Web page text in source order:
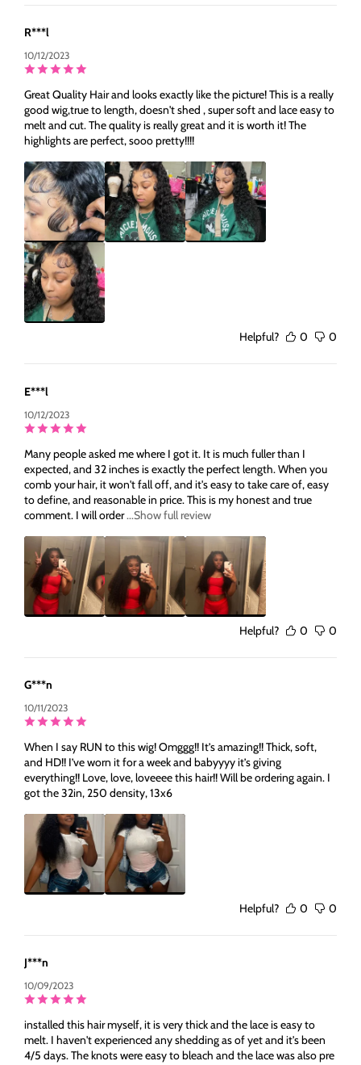
R***l
10/12/2023
Great Quality Hair and looks exactly like the picture! This is a really
good wig,true to length, doesn't shed , super soft and lace easy to
melt and cut. The quality is really great and it is worth it! The
highlights are perfect, sooo pretty!!!!
Helpful? 0 0
E***l
10/12/2023
Many people asked me where I got it. It is much fuller than I
expected, and 32 inches is exactly the perfect length. When you
comb your hair, it won't fall off, and it's easy to take care of, easy
to define, and reasonable in price. This is my honest and true
comment. I will order...Show full review
Helpful? 0 0
G***n
10/11/2023
When I say RUN to this wig! Omggg!! It’s amazing!! Thick, soft,
and HD!! I’ve worn it for a week and babyyyy it’s giving
everything!! Love, love, loveeee this hair!! Will be ordering again. I
got the 32in, 250 density, 13x6
Helpful? 0 0
J***n
10/09/2023
installed this hair myself, it is very thick and the lace is easy to
melt. I haven't experienced any shedding as of yet and it's been
4/5 days. The knots were easy to bleach and the lace was also pre